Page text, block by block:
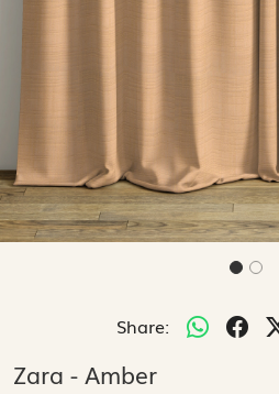
Share:
Zara - Amber